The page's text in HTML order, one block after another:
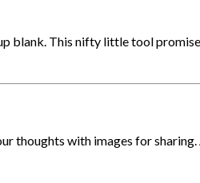
blank. This nifty little tool
thoughts with images for